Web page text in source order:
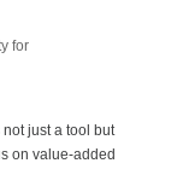
for
just a tool but
on value-added